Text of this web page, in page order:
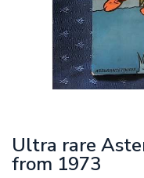
Ultra rare
from 1973